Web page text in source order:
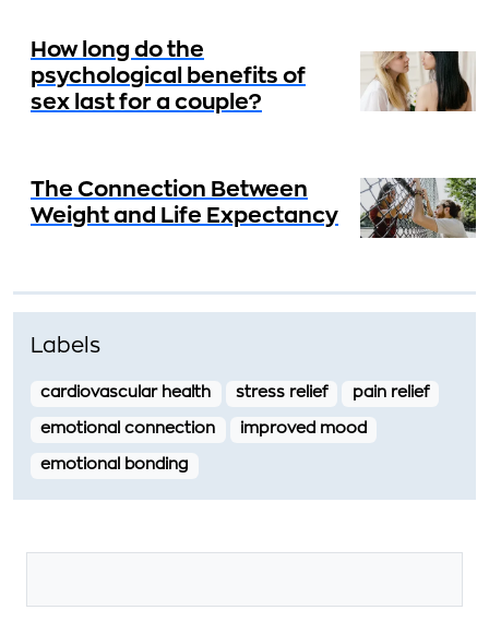
How long do the
psychological benefits of
sex last for a couple?
The Connection Between
Weight and Life Expectancy
Labels
cardiovascular health stress relief pain relief
emotional connection improved mood
emotional bonding